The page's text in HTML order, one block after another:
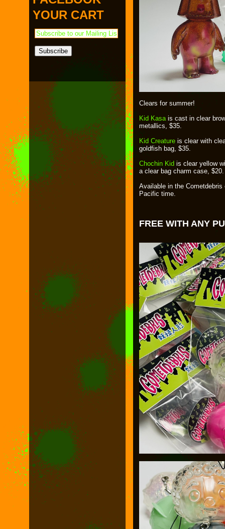
KAPPA SHONEN
ACE ROBO
YOUR CART
Clears for summer!
Kid Kasais cast in clear
metallics, $35.
Kid Creature is clear with
goldfish bag, $35.
Chochin Kid is clear yellow
a clear bag charm case, $20.
Available in the
Pacific time.
FREE WITH ANY